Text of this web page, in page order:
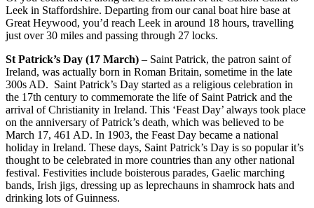
Leek in Staffordshire. Departing from our canal boat hire base at
Great Heywood, you’d reach Leek in around 18 hours, travelling
just over 30 miles and passing through 27 locks.
St Patrick’s Day (17 March) – Saint Patrick, the patron saint of
Ireland, was actually born in Roman Britain, sometime in the late
300s AD. Saint Patrick’s Day started as a religious celebration in
the 17th century to commemorate the life of Saint Patrick and the
arrival of Christianity in Ireland. This ‘Feast Day’ always took place
on the anniversary of Patrick’s death, which was believed to be
March 17, 461 AD. In 1903, the Feast Day became a national
holiday in Ireland. These days, Saint Patrick’s Day is so popular it’s
thought to be celebrated in more countries than any other national
festival. Festivities include boisterous parades, Gaelic marching
bands, Irish jigs, dressing up as leprechauns in shamrock hats and
drinking lots of Guinness.